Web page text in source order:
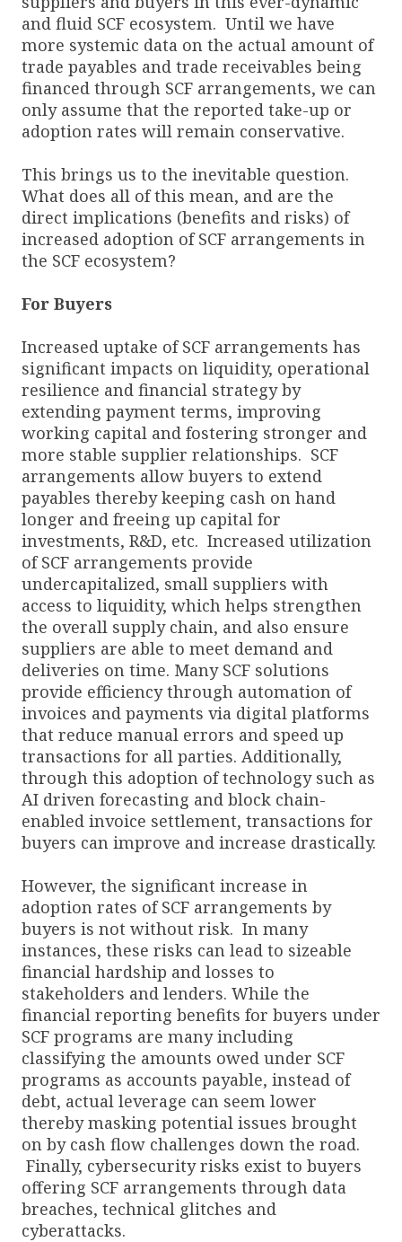
and fluid SCF ecosystem. Until we have
more systemic data on the actual amount of
trade payables and trade receivables being
financed through SCF arrangements, we can
only assume that the reported take-up or
adoption rates will remain conservative.
This brings us to the inevitable question.
What does all of this mean, and are the
direct implications (benefits and risks) of
increased adoption of SCF arrangements in
the SCF ecosystem?
For Buyers
Increased uptake of SCF arrangements has
significant impacts on liquidity, operational
resilience and financial strategy by
extending payment terms, improving
working capital and fostering stronger and
more stable supplier relationships. SCF
arrangements allow buyers to extend
payables thereby keeping cash on hand
longer and freeing up capital for
investments, R&D, etc. Increased utilization
of SCF arrangements provide
undercapitalized, small suppliers with
access to liquidity, which helps strengthen
the overall supply chain, and also ensure
suppliers are able to meet demand and
deliveries on time. Many SCF solutions
provide efficiency through automation of
invoices and payments via digital platforms
that reduce manual errors and speed up
transactions for all parties. Additionally,
through this adoption of technology such as
AI driven forecasting and block chain-
enabled invoice settlement, transactions for
buyers can improve and increase drastically.
However, the significant increase in
adoption rates of SCF arrangements by
buyers is not without risk. In many
instances, these risks can lead to sizeable
financial hardship and losses to
stakeholders and lenders. While the
financial reporting benefits for buyers under
SCF programs are many including
classifying the amounts owed under SCF
programs as accounts payable, instead of
debt, actual leverage can seem lower
thereby masking potential issues brought
on by cash flow challenges down the road.
Finally, cybersecurity risks exist to buyers
offering SCF arrangements through data
breaches, technical glitches and
cyberattacks.